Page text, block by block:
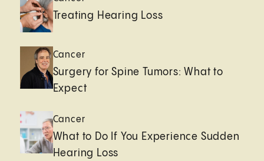
Treating Hearing Loss
Cancer
Surgery for Spine Tumors: What to
Expect
Cancer
What to Do If You Experience Sudden
Hearing Loss